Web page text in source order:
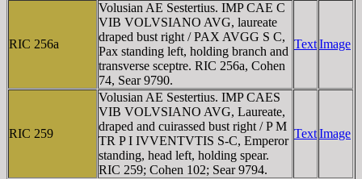
RIC 256a
Volusian AE Sestertius. IMP CAE C
VIB VOLVSIANO AVG, laureate
draped bust right / PAX AVGG S C,
Pax standing left, holding branch and
transverse sceptre. RIC 256a, Cohen
74, Sear 9790.
TextImage
RIC 259
Volusian AE Sestertius. IMP CAES
VIB VOLVSIANO AVG, Laureate,
draped and cuirassed bust right / P M
TR P I IVVENTVTIS S-C, Emperor
standing, head left, holding spear.
RIC 259; Cohen 102; Sear 9794.
TextImage